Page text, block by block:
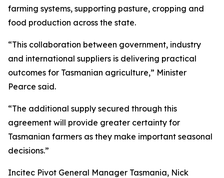
farming systems, supporting pasture, cropping and
food production across the state.
“This collaboration between government, industry
and international suppliers is delivering practical
outcomes for Tasmanian agriculture,” Minister
Pearce said.
“The additional supply secured through this
agreement will provide greater certainty for
Tasmanian farmers as they make important seasonal
decisions.”
Incitec Pivot General Manager Tasmania, Nick